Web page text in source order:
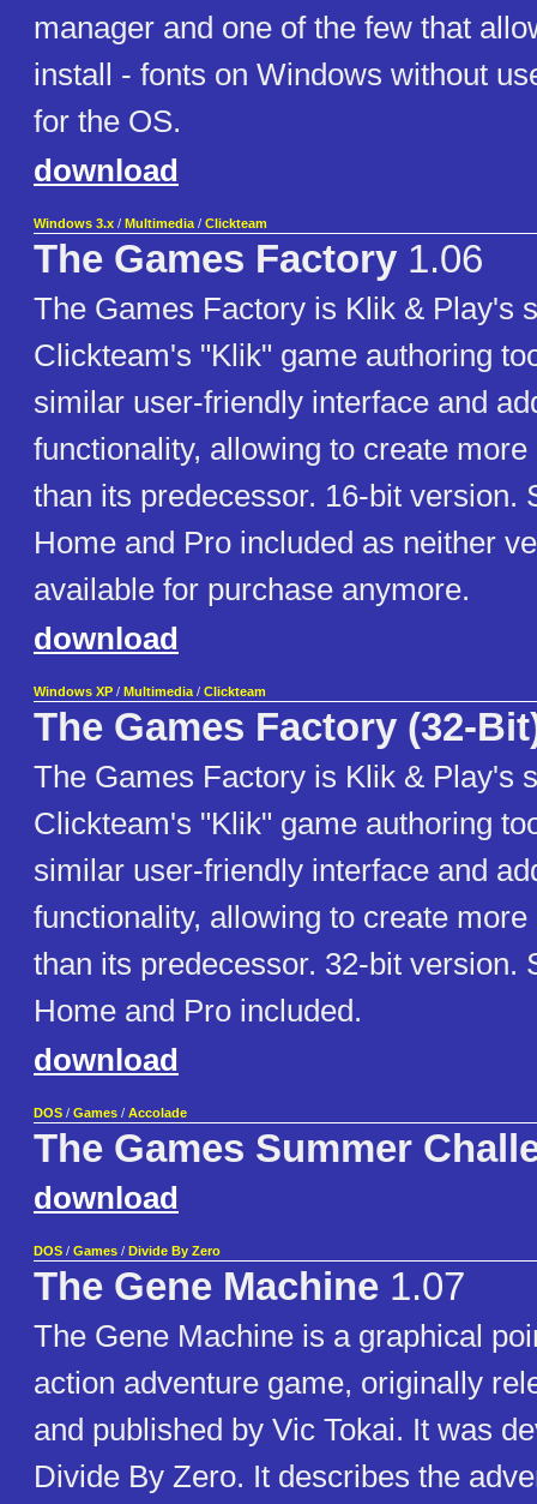
manager and one of the few that
install - fonts on Windows without
for the OS.
download
Windows 3.x / Multimedia / Clickteam
The Games Factory 1.06
The Games Factory is Klik & Play's
Clickteam's "Klik" game authoring
similar user-friendly interface and
functionality, allowing to create
than its predecessor. 16-bit version.
Home and Pro included as neither
available for purchase anymore.
download
Windows XP / Multimedia / Clickteam
The Games Factory (32-
The Games Factory is Klik & Play's
Clickteam's "Klik" game authoring
similar user-friendly interface and
functionality, allowing to create
than its predecessor. 32-bit version.
Home and Pro included.
download
DOS / Games / Accolade
The Games Summer
download
DOS / Games / Divide By Zero
The Gene Machine 1.07
The Gene Machine is a graphical
action adventure game, originally
and published by Vic Tokai. It was
Divide By Zero. It describes the